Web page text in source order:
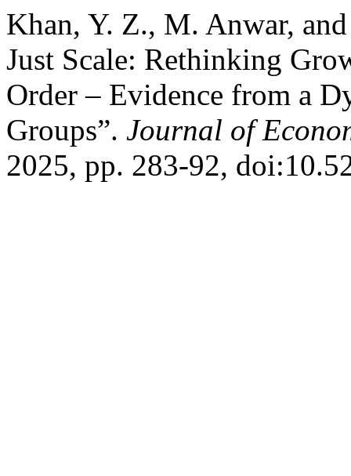
Khan, Y. Z., M. Anwar,
Just Scale: Rethinking
Order – Evidence from a
Groups”. Journal of
2025, pp. 283-92,